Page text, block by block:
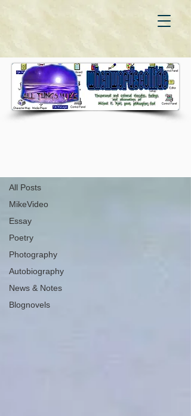
All Posts
MikeVideo
Essay
Poetry
Photography
Autobiography
News & Notes
Blognovels